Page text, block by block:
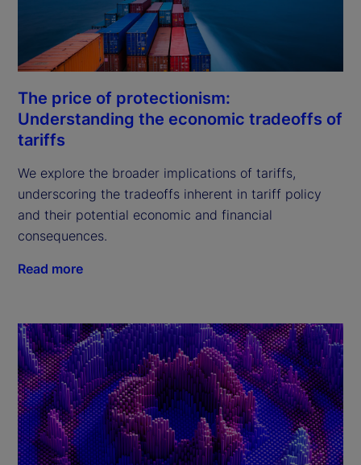
The price of protectionism:
Understanding the economic tradeoffs of
tariffs
We explore the broader implications of tariffs,
underscoring the tradeoffs inherent in tariff policy
and their potential economic and financial
consequences.
Read more